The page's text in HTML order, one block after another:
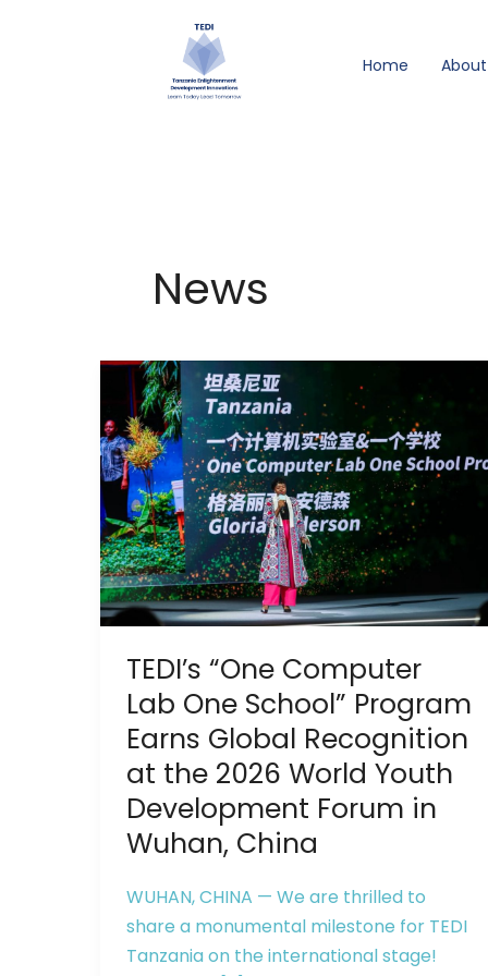
Home
News
TEDI’s “One Computer
Lab One School” Program
Earns Global Recognition
at the 2026 World Youth
Development Forum in
Wuhan, China
WUHAN, CHINA — We are thrilled to
share a monumental milestone for TEDI
Tanzania on the international stage!
TEDI’s
“One
Computer
Lab
One
School”
Program
Earns
Recognition
at
the
2026
World
Youth
Development
in
Wuhan,
China